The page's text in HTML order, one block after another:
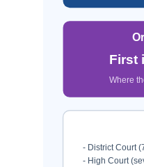
First
Where
- District Court
- High Court